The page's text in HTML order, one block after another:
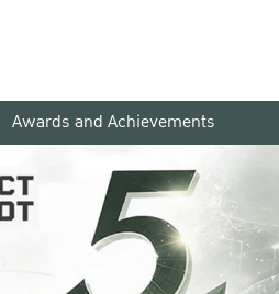
Awards and Achievements